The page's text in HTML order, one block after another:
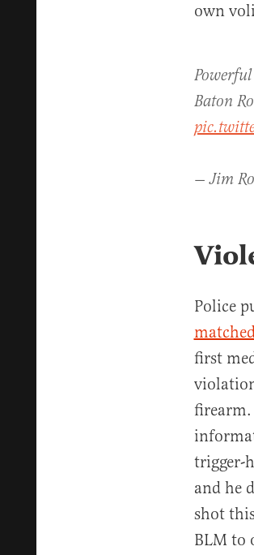
own
Baton
— Jim
Police
first
firearm.
trigger-
and he
shot
BLM to